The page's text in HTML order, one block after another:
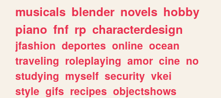
musicals blender novels hobby
piano fnf rp characterdesign
jfashion deportes online ocean
traveling roleplaying amor cine no
studying myself security vkei
style gifs recipes objectshows